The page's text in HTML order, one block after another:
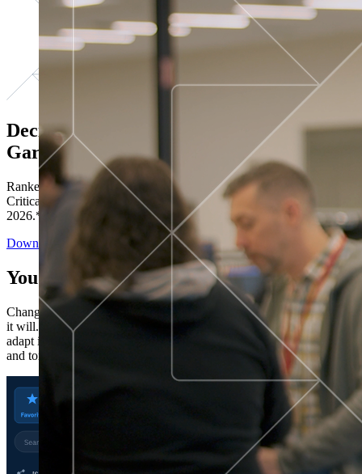
Decisions ranked # 1 in Stewardship in
Gartner®
Ranked in the top five across all four evaluated use cases Gartner®
Critical Capabilities for Decision Intelligence Platforms report
2026.*
Download the Report
You’ve got “next.”
Change is constant. You never know what's coming next. Only that
it will. Set your business apart with the control and flexibility to
adapt in real time, ensuring you're ready for both today's demands
and tomorrow's opportunities—without rebuilding your systems.